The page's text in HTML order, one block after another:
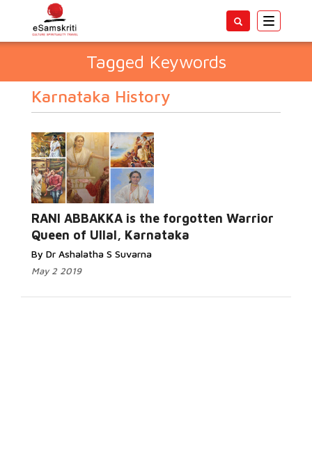
Toggle
Tagged Keywords
Karnataka History
RANI ABBAKKA is the forgotten Warrior
Queen of Ullal, Karnataka
By Dr Ashalatha S Suvarna
May 2 2019